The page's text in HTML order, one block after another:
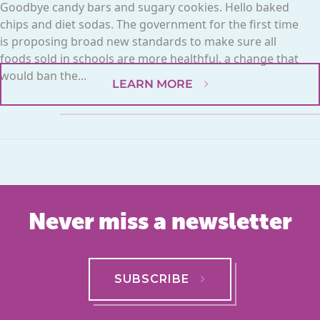
Goodbye candy bars and sugary cookies. Hello baked
chips and diet sodas. The government for the first time
is proposing broad new standards to make sure all
foods sold in schools are more healthful, a change that
would ban the...
LEARN MORE
Never miss a newsletter
SUBSCRIBE